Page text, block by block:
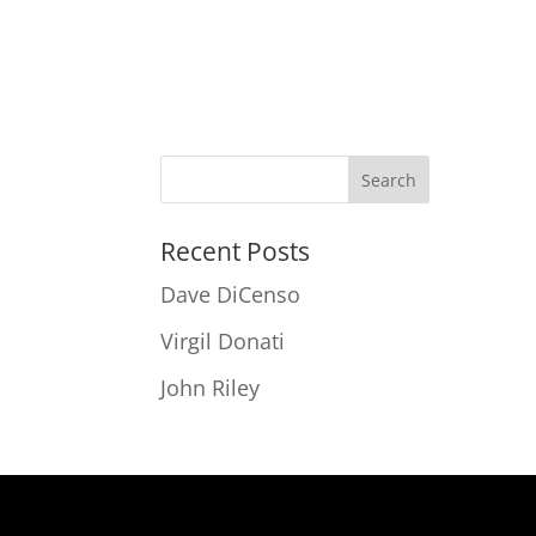
Recent Posts
Dave DiCenso
Virgil Donati
John Riley